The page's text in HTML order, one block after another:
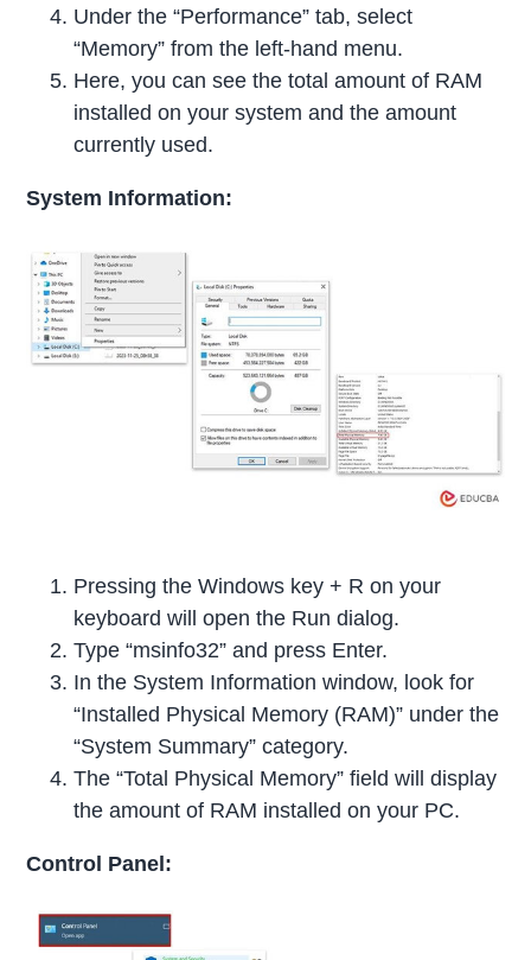
Under the “Performance” tab, select
“Memory” from the left-hand menu.
Here, you can see the total amount of RAM
installed on your system and the amount
currently used.
System Information:
Pressing the Windows key + R on your
keyboard will open the Run dialog.
Type “msinfo32” and press Enter.
In the System Information window, look for
“Installed Physical Memory (RAM)” under the
“System Summary” category.
The “Total Physical Memory” field will display
the amount of RAM installed on your PC.
Control Panel: